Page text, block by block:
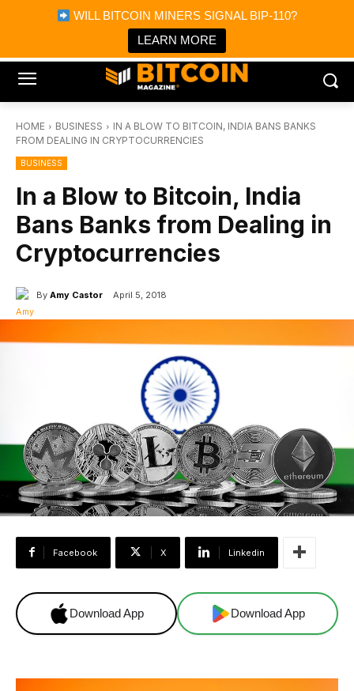
WILL BITCOIN MINERS SIGNAL BIP-110?
LEARN MORE
Bitcoin Magazine News
Bitcoin Magazine
Portfolio Tracker & Media
HOME BUSINESS
IN A BLOW TO BITCOIN, INDIA BANS BANKS
FROM DEALING IN CRYPTOCURRENCIES
BUSINESS
In a Blow to Bitcoin, India
Bans Banks from Dealing in
Cryptocurrencies
By Amy Castor April 5, 2018
Facebook X Linkedin
Download App Download App